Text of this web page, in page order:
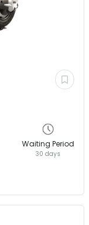
Waiting Period
30 days